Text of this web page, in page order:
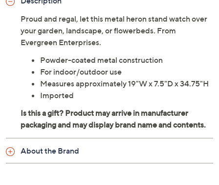
Proud and regal, let this metal heron stand watch over
your garden, landscape, or flowerbeds. From
Evergreen Enterprises.
Powder-coated metal construction
For indoor/outdoor use
Measures approximately 19"W x 7.5"D x 34.75"H
Imported
About the Brand